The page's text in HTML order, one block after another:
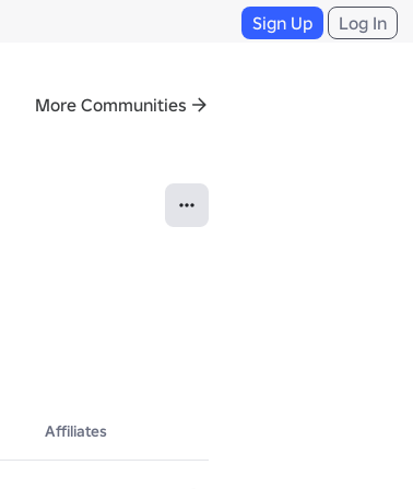
Sign Up Log In
More Communities
Affiliates